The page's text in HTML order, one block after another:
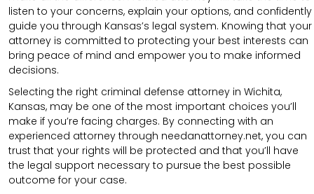
listen to your concerns, explain your options, and confidently
guide you through Kansas’s legal system. Knowing that your
attorney is committed to protecting your best interests can
bring peace of mind and empower you to make informed
decisions.
Selecting the right criminal defense attorney in Wichita,
Kansas, may be one of the most important choices you’ll
make if you’re facing charges. By connecting with an
experienced attorney through needanattorney.net, you can
trust that your rights will be protected and that you’ll have
the legal support necessary to pursue the best possible
outcome for your case.